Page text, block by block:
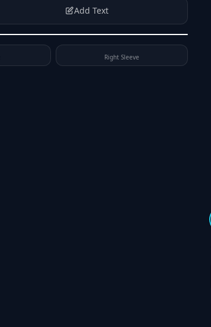
Add Text
Right Sleeve